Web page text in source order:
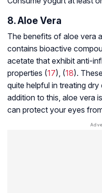
8. Aloe Vera
The benefits of aloe vera
contains bioactive
acetate that exhibit anti-
properties (17), (18).
quite helpful in treating
addition to this, aloe vera
can protect your eyes